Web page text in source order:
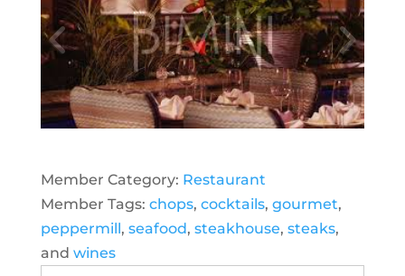
Member Category: Restaurant
Member Tags: chops, cocktails, gourmet,
peppermill, seafood, steakhouse, steaks,
and wines